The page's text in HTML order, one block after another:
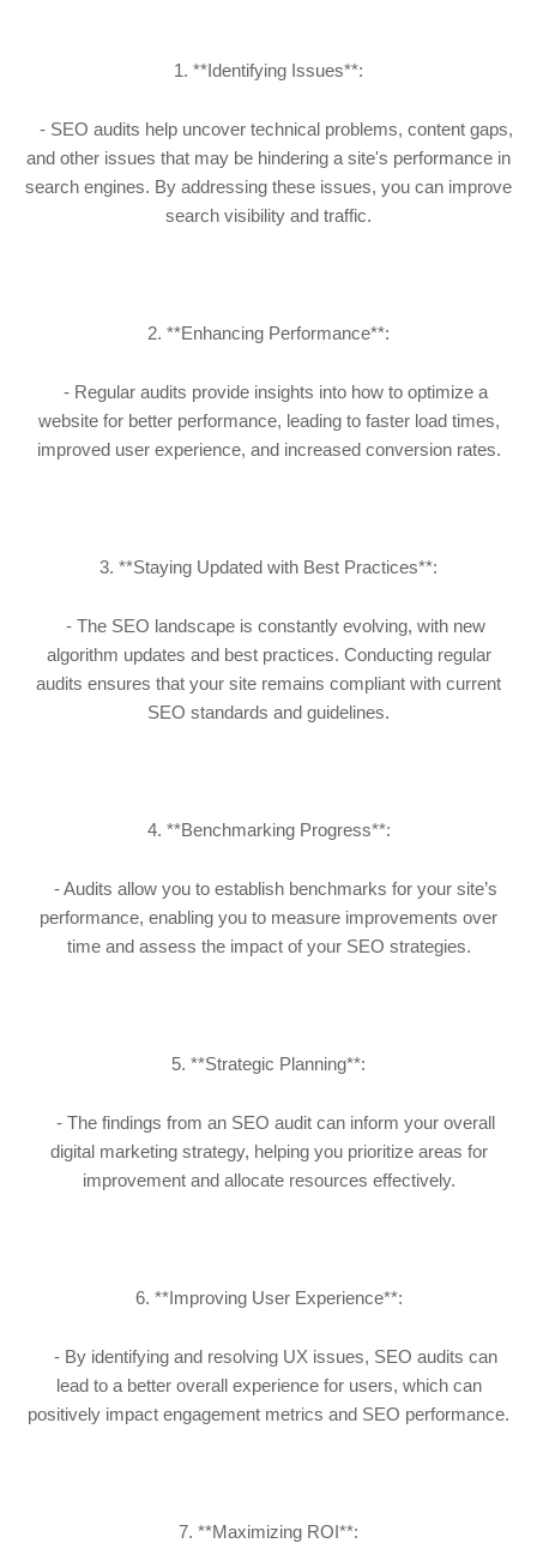
1. **Identifying Issues**:
- SEO audits help uncover technical problems, content gaps,
and other issues that may be hindering a site's performance in
search engines. By addressing these issues, you can improve
search visibility and traffic.
2. **Enhancing Performance**:
- Regular audits provide insights into how to optimize a
website for better performance, leading to faster load times,
improved user experience, and increased conversion rates.
3. **Staying Updated with Best Practices**:
- The SEO landscape is constantly evolving, with new
algorithm updates and best practices. Conducting regular
audits ensures that your site remains compliant with current
SEO standards and guidelines.
4. **Benchmarking Progress**:
- Audits allow you to establish benchmarks for your site’s
performance, enabling you to measure improvements over
time and assess the impact of your SEO strategies.
5. **Strategic Planning**:
- The findings from an SEO audit can inform your overall
digital marketing strategy, helping you prioritize areas for
improvement and allocate resources effectively.
6. **Improving User Experience**:
- By identifying and resolving UX issues, SEO audits can
lead to a better overall experience for users, which can
positively impact engagement metrics and SEO performance.
7. **Maximizing ROI**: